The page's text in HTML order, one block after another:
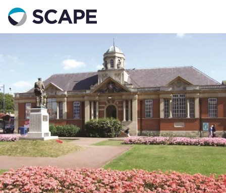
Go to home
Your details
Full name*
Email address*